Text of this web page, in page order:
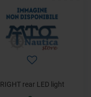
RIGHT rear LED light